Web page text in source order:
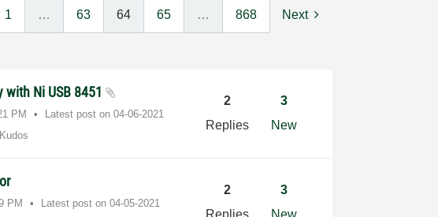
1 … 63 64 65 … 868 Next
with Ni USB 8451
PM Latest post on‎04-06-2021
2
Replies
3
New
PM Latest post on‎04-05-2021
2
Replies
3
New